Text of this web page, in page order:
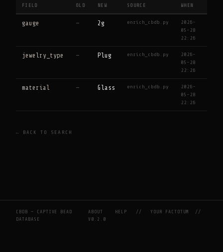
FIELD OLD NEW SOURCE WHEN
gauge — 2g enrich_cbdb.py
2026-
05-28
22:26
jewelry_type — Plug enrich_cbdb.py
2026-
05-28
22:26
material — Glass enrich_cbdb.py
2026-
05-28
22:26
← BACK TO SEARCH
CBDB — CAPTIVE BEAD
DATABASE
ABOUT HELP //YOUR FACTOTUM
//
V0.2.0